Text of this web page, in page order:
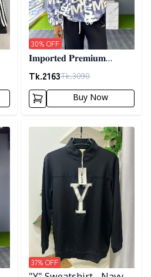
𝐈𝐦𝐩𝐨𝐫𝐭𝐞𝐝 𝐏𝐫𝐞𝐦𝐢𝐮𝐦
"𝐆𝐔𝐂𝐂𝐈" 𝐂𝐮𝐟𝐟 𝐒𝐡𝐚𝐜𝐤𝐞𝐭-
01
Tk.2163Tk.3090
30% OFF
Buy Now
Detail category
37% OFF